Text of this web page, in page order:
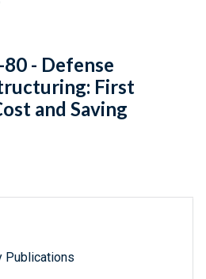
URL
- Defense
First
and Saving
Publications